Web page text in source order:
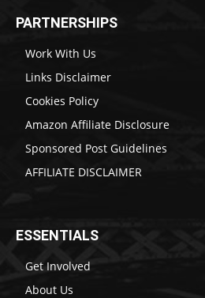
PARTNERSHIPS
Work With Us
Links Disclaimer
Cookies Policy
Amazon Affiliate Disclosure
Sponsored Post Guidelines
AFFILIATE DISCLAIMER
ESSENTIALS
Get Involved
About Us